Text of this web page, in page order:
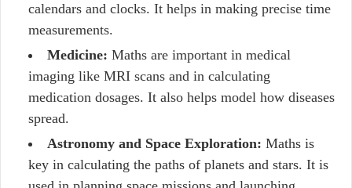
calendars and clocks. It helps in making precise time
measurements.
Medicine: Maths are important in medical
imaging like MRI scans and in calculating
medication dosages. It also helps model how diseases
spread.
Astronomy and Space Exploration: Maths is
key in calculating the paths of planets and stars. It is